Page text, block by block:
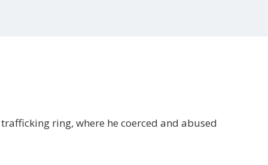
ring, where he coerced and abused